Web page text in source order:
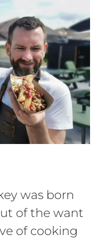
was born
of the want
of cooking